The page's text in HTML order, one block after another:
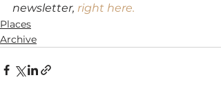
newsletter, right here.
Places
Archive